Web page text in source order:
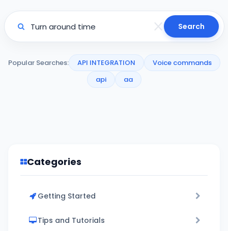
Search
Popular Searches: API INTEGRATION
Voice commands
api
aa
Categories
Getting Started
Tips and Tutorials